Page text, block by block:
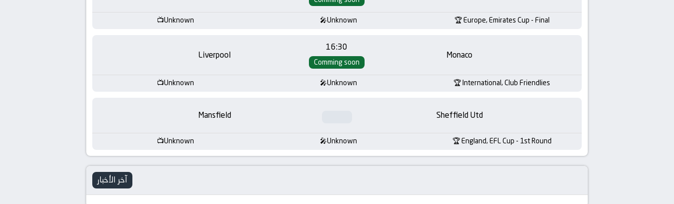
Unknown Unknown Europe, Emirates Cup - Final
Liverpool
16:30
Comming soon
Monaco
Unknown Unknown International, Club Friendlies
Mansfield Sheffield Utd
Unknown Unknown England, EFL Cup - 1st Round
آخر الأخبار